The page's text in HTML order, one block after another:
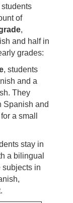
students
of
,
and half in
grades:
, students
and a
They
Spanish and
a small
stay in
a bilingual
subjects in